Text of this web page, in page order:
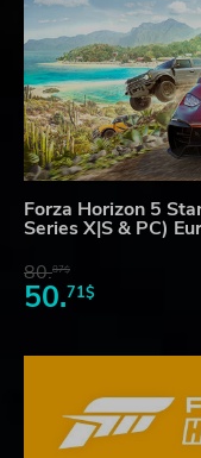
Forza Horizon 5
Series X|S & PC)
80.87$
50.71$